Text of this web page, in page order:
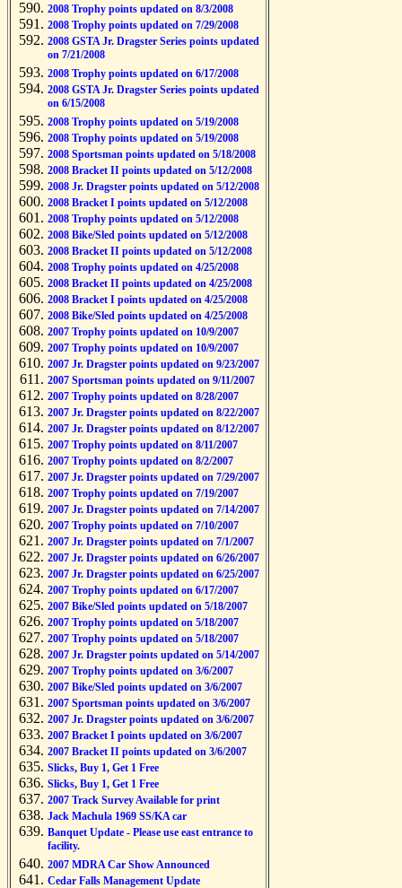
2008 Trophy points updated on 8/3/2008
2008 Trophy points updated on 7/29/2008
2008 GSTA Jr. Dragster Series points updated
on 7/21/2008
2008 Trophy points updated on 6/17/2008
2008 GSTA Jr. Dragster Series points updated
on 6/15/2008
2008 Trophy points updated on 5/19/2008
2008 Trophy points updated on 5/19/2008
2008 Sportsman points updated on 5/18/2008
2008 Bracket II points updated on 5/12/2008
2008 Jr. Dragster points updated on 5/12/2008
2008 Bracket I points updated on 5/12/2008
2008 Trophy points updated on 5/12/2008
2008 Bike/Sled points updated on 5/12/2008
2008 Bracket II points updated on 5/12/2008
2008 Trophy points updated on 4/25/2008
2008 Bracket II points updated on 4/25/2008
2008 Bracket I points updated on 4/25/2008
2008 Bike/Sled points updated on 4/25/2008
2007 Trophy points updated on 10/9/2007
2007 Trophy points updated on 10/9/2007
2007 Jr. Dragster points updated on 9/23/2007
2007 Sportsman points updated on 9/11/2007
2007 Trophy points updated on 8/28/2007
2007 Jr. Dragster points updated on 8/22/2007
2007 Jr. Dragster points updated on 8/12/2007
2007 Trophy points updated on 8/11/2007
2007 Trophy points updated on 8/2/2007
2007 Jr. Dragster points updated on 7/29/2007
2007 Trophy points updated on 7/19/2007
2007 Jr. Dragster points updated on 7/14/2007
2007 Trophy points updated on 7/10/2007
2007 Jr. Dragster points updated on 7/1/2007
2007 Jr. Dragster points updated on 6/26/2007
2007 Jr. Dragster points updated on 6/25/2007
2007 Trophy points updated on 6/17/2007
2007 Bike/Sled points updated on 5/18/2007
2007 Trophy points updated on 5/18/2007
2007 Trophy points updated on 5/18/2007
2007 Jr. Dragster points updated on 5/14/2007
2007 Trophy points updated on 3/6/2007
2007 Bike/Sled points updated on 3/6/2007
2007 Sportsman points updated on 3/6/2007
2007 Jr. Dragster points updated on 3/6/2007
2007 Bracket I points updated on 3/6/2007
2007 Bracket II points updated on 3/6/2007
Slicks, Buy 1, Get 1 Free
Slicks, Buy 1, Get 1 Free
2007 Track Survey Available for print
Jack Machula 1969 SS/KA car
Banquet Update - Please use east entrance to
facility.
2007 MDRA Car Show Announced
Cedar Falls Management Update